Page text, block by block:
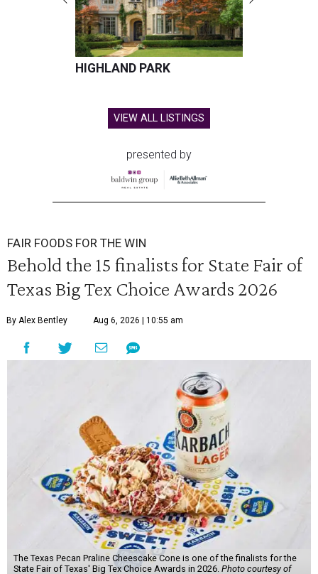
HIGHLAND PARK
VIEW ALL LISTINGS
presented by
FAIR FOODS FOR THE WIN
Behold the 15 finalists for State Fair of
Texas Big Tex Choice Awards 2026
By Alex Bentley Aug 6, 2026 | 10:55 am
The Texas Pecan Praline Cheescake Cone is one of the finalists for the
State Fair of Texas' Big Tex Choice Awards in 2026. Photo courtesy of